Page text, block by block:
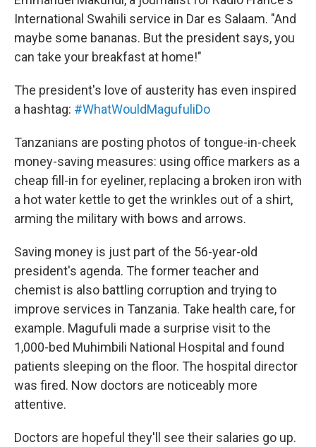
International Swahili service in Dar es Salaam. "And
maybe some bananas. But the president says, you
can take your breakfast at home!"
The president's love of austerity has even inspired
a hashtag: #WhatWouldMagufuliDo
Tanzanians are posting photos of tongue-in-cheek
money-saving measures: using office markers as a
cheap fill-in for eyeliner, replacing a broken iron with
a hot water kettle to get the wrinkles out of a shirt,
arming the military with bows and arrows.
Saving money is just part of the 56-year-old
president's agenda. The former teacher and
chemist is also battling corruption and trying to
improve services in Tanzania. Take health care, for
example. Magufuli made a surprise visit to the
1,000-bed Muhimbili National Hospital and found
patients sleeping on the floor. The hospital director
was fired. Now doctors are noticeably more
attentive.
Doctors are hopeful they'll see their salaries go up.